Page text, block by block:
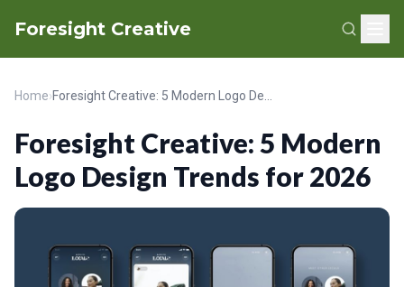
Foresight Creative
Home›
Foresight Creative: 5 Modern
Logo Design Trends for 2026